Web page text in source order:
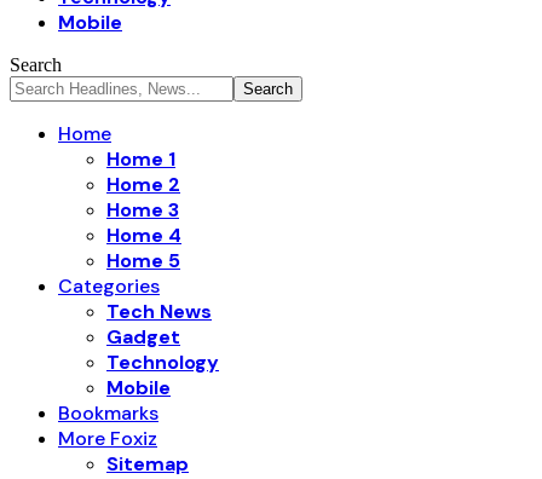
Mobile
Search
Home
Home 1
Home 2
Home 3
Home 4
Home 5
Categories
Tech News
Gadget
Technology
Mobile
Bookmarks
More Foxiz
Sitemap